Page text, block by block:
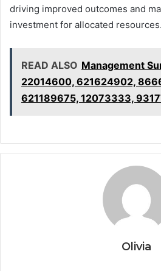
driving improved outcomes and
investment for allocated resources.
READ ALSO Management
22014600, 621624902,
621189675, 12073333,
Olivia